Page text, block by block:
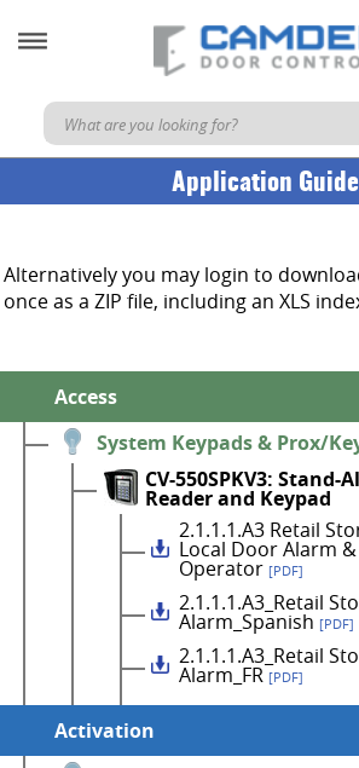
Application
Alternatively you may login to
once as a ZIP file, including an XLS
Access
System Keypads & Prox/
CV-550SPKV3:
Reader and Keypad
2.1.1.1.A3 Retail
Local Door Alarm
Operator [PDF]
2.1.1.1.A3_Retail
Alarm_Spanish [PDF]
2.1.1.1.A3_Retail
Alarm_FR [PDF]
Activation